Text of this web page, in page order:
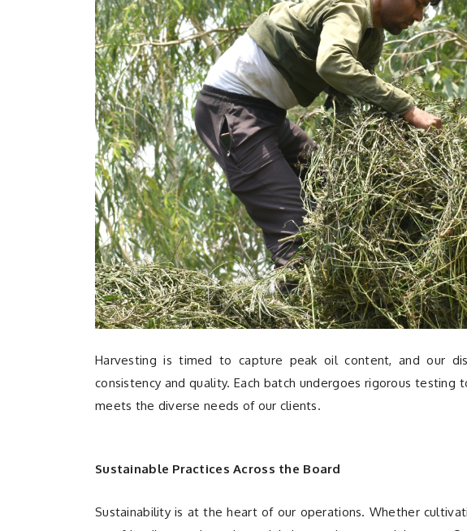
Harvesting is timed to capture peak oil content, and our
consistency and quality. Each batch undergoes rigorous
meets the diverse needs of our clients.
Sustainable Practices Across the Board
Sustainability is at the heart of our operations. Whether